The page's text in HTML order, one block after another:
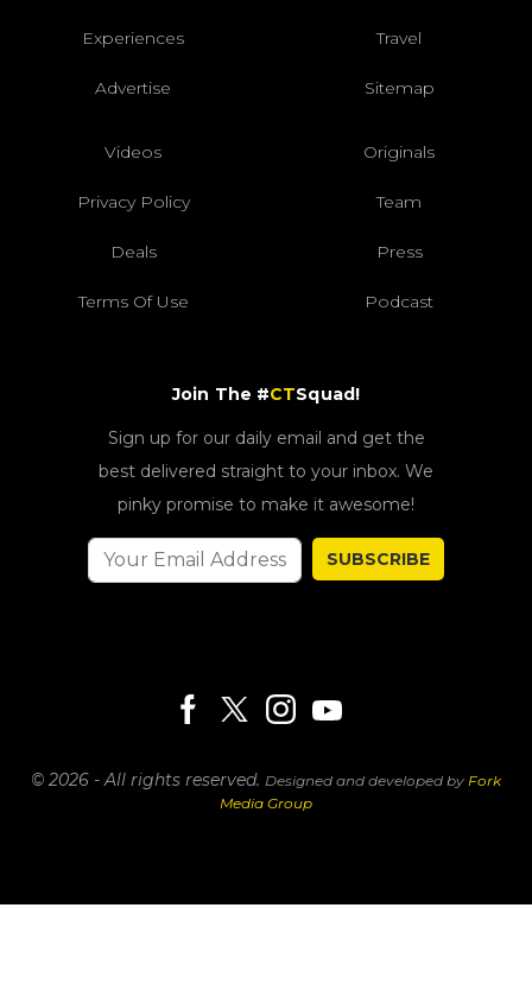
Experiences Travel
Advertise Sitemap
Videos Originals
Privacy Policy Team
Deals Press
Terms Of Use Podcast
Join The #CTSquad!
Sign up for our daily email and get the
best delivered straight to your inbox. We
pinky promise to make it awesome!
SUBSCRIBE
© 2026 - All rights reserved. Designed and developed by Fork
Media Group